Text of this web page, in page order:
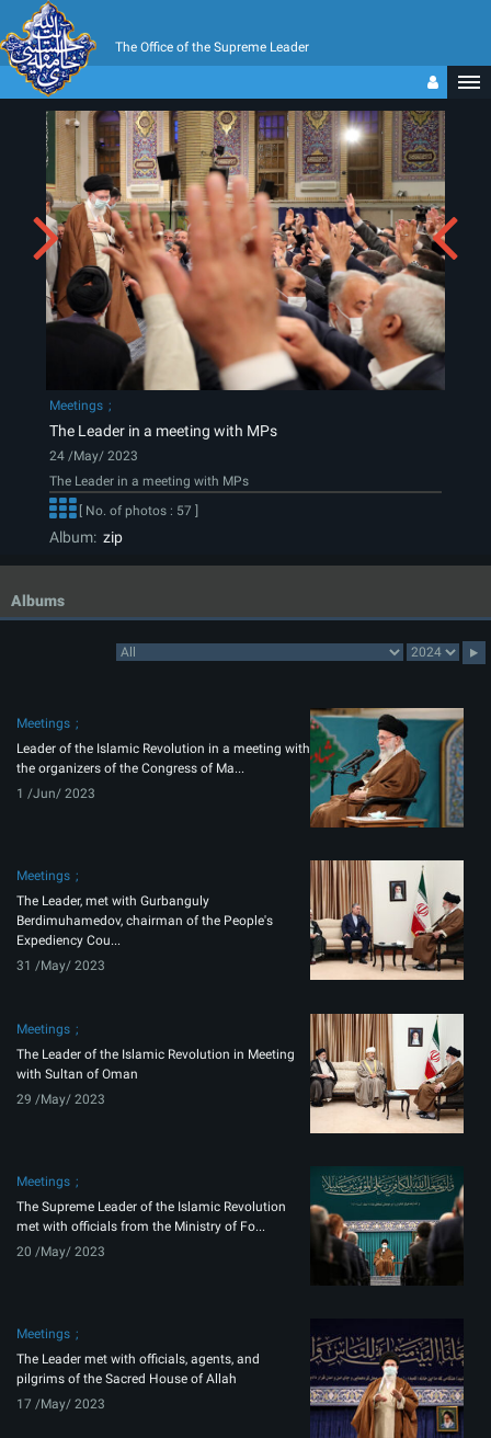
The Office of the Supreme Leader
Meetings
The Leader in a meeting with MPs
24 /May/ 2023
The Leader in a meeting with MPs
[ No. of photos : 57 ]
Album: zip
Albums
Meetings
Leader of the Islamic Revolution in a meeting with
the organizers of the Congress of Ma...
1 /Jun/ 2023
Meetings
The Leader, met with Gurbanguly
Berdimuhamedov, chairman of the People's
Expediency Cou...
31 /May/ 2023
Meetings
The Leader of the Islamic Revolution in Meeting
with Sultan of Oman
29 /May/ 2023
Meetings
The Supreme Leader of the Islamic Revolution
met with officials from the Ministry of Fo...
20 /May/ 2023
Meetings
The Leader met with officials, agents, and
pilgrims of the Sacred House of Allah
17 /May/ 2023